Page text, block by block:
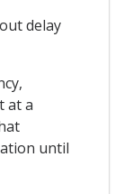
delay
at a
until